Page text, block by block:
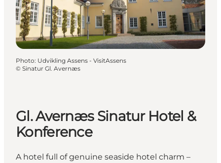
Photo: Udvikling Assens - VisitAssens
© Sinatur Gl. Avernæs
Gl. Avernæs Sinatur Hotel &
Konference
A hotel full of genuine seaside hotel charm –